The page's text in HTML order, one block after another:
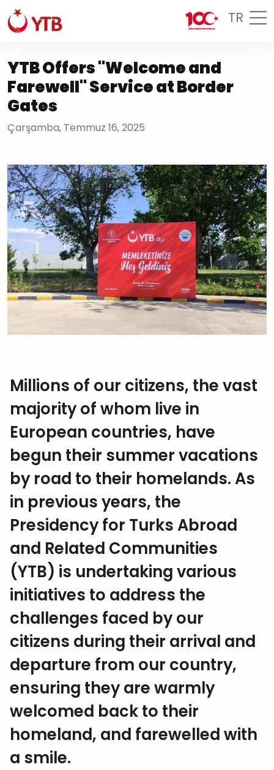
TR
YTB Offers "Welcome and
Farewell" Service at Border
Gates
Çarşamba, Temmuz 16, 2025
Millions of our citizens, the vast
majority of whom live in
European countries, have
begun their summer vacations
by road to their homelands. As
in previous years, the
Presidency for Turks Abroad
and Related Communities
(YTB) is undertaking various
initiatives to address the
challenges faced by our
citizens during their arrival and
departure from our country,
ensuring they are warmly
welcomed back to their
homeland, and farewelled with
a smile.